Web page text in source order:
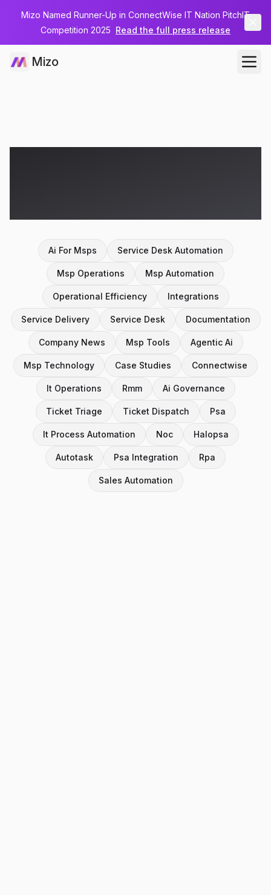
Mizo Named Runner-Up in ConnectWise IT Nation PitchIT
Competition 2025 Read the full press release
Mizo
Ai For Msps Service Desk Automation
Msp Operations Msp Automation
Operational Efficiency Integrations
Service Delivery Service Desk Documentation
Company News Msp Tools Agentic Ai
Msp Technology Case Studies Connectwise
It Operations Rmm Ai Governance
Ticket Triage Ticket Dispatch Psa
It Process Automation Noc Halopsa
Autotask Psa Integration Rpa
Sales Automation